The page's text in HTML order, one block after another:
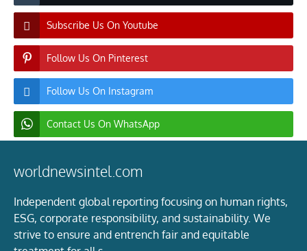
Subscribe Us On Youtube
Follow Us On Pinterest
Follow Us On Instagram
Contact Us On WhatsApp
worldnewsintel.com
Independent global reporting focusing on human rights,
ESG, corporate responsibility, and sustainability. We
strive to ensure and entrench fair and equitable